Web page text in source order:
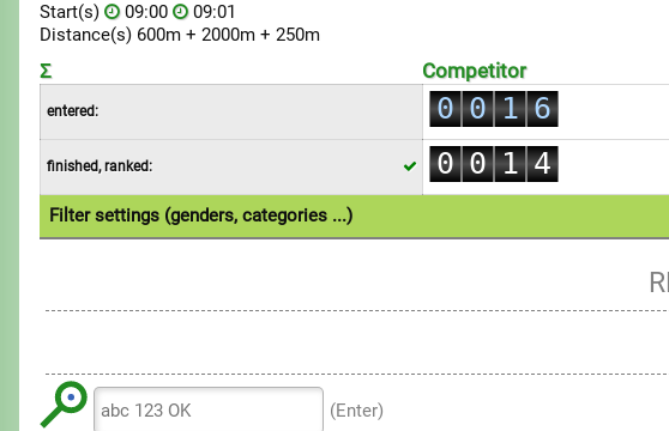
Start(s) 09:00
09:01
Distance(s) 600m + 2000m + 250m
Σ Competitor
entered:
0
1
2
0
1
2
0
1
2
3
6
7
8
finished, ranked:
0
1
2
4
6
0
1
2
4
6
0
1
2
3
5
7
2
3
4
5
6
8
Filter settings (genders, categories ...)
(Enter)